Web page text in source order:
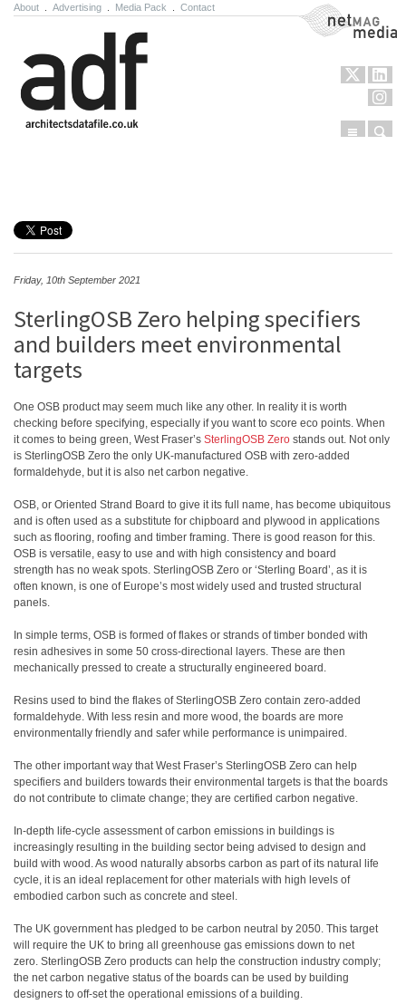
About Advertising Media Pack Contact NetMag Media
Menu
Friday, 10th September 2021
SterlingOSB Zero helping specifiers
and builders meet environmental
targets
One OSB product may seem much like any other. In reality it is worth
checking before specifying, especially if you want to score eco points. When
it comes to being green, West Fraser’s SterlingOSB Zero stands out. Not only
is SterlingOSB Zero the only UK-manufactured OSB with zero-added
formaldehyde, but it is also net carbon negative.
OSB, or Oriented Strand Board to give it its full name, has become ubiquitous
and is often used as a substitute for chipboard and plywood in applications
such as flooring, roofing and timber framing. There is good reason for this.
OSB is versatile, easy to use and with high consistency and board
strength has no weak spots. SterlingOSB Zero or ‘Sterling Board’, as it is
often known, is one of Europe’s most widely used and trusted structural
panels.
In simple terms, OSB is formed of flakes or strands of timber bonded with
resin adhesives in some 50 cross-directional layers. These are then
mechanically pressed to create a structurally engineered board.
Resins used to bind the flakes of SterlingOSB Zero contain zero-added
formaldehyde. With less resin and more wood, the boards are more
environmentally friendly and safer while performance is unimpaired.
The other important way that West Fraser’s SterlingOSB Zero can help
specifiers and builders towards their environmental targets is that the boards
do not contribute to climate change; they are certified carbon negative.
In-depth life-cycle assessment of carbon emissions in buildings is
increasingly resulting in the building sector being advised to design and
build with wood. As wood naturally absorbs carbon as part of its natural life
cycle, it is an ideal replacement for other materials with high levels of
embodied carbon such as concrete and steel.
The UK government has pledged to be carbon neutral by 2050. This target
will require the UK to bring all greenhouse gas emissions down to net
zero. SterlingOSB Zero products can help the construction industry comply;
the net carbon negative status of the boards can be used by building
designers to off-set the operational emissions of a building.